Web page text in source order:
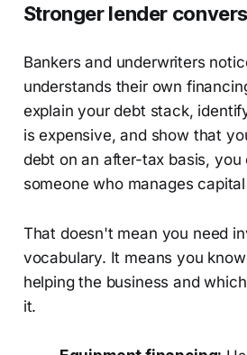
Stronger lender
Bankers and underwriters
understands their own
explain your debt stack,
is expensive, and show that
debt on an after-tax basis, you
someone who manages
That doesn't mean you need
vocabulary. It means you
helping the business and
it.